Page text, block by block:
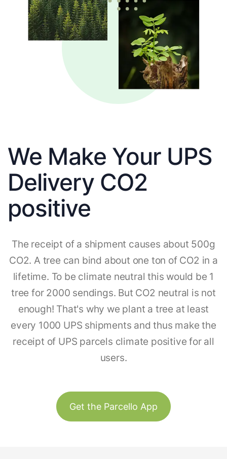
We Make Your UPS
Delivery CO2
positive
The receipt of a shipment causes about 500g
CO2. A tree can bind about one ton of CO2 in a
lifetime. To be climate neutral this would be 1
tree for 2000 sendings. But CO2 neutral is not
enough! That's why we plant a tree at least
every 1000 UPS shipments and thus make the
receipt of UPS parcels climate positive for all
users.
Get the Parcello App